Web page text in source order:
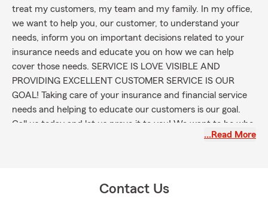
treat my customers, my team and my family. In my office,
we want to help you, our customer, to understand your
needs, inform you on important decisions related to your
insurance needs and educate you on how we can help
cover those needs. SERVICE IS LOVE VISIBLE AND
PROVIDING EXCELLENT CUSTOMER SERVICE IS OUR
GOAL! Taking care of your insurance and financial service
needs and helping to educate our customers is our goal.
Call us today and let us prove it to you! We want to be who
you call for your car insurance and insurance needs in
We strive to provide excellent customer service and have
…Read More
Contact Us